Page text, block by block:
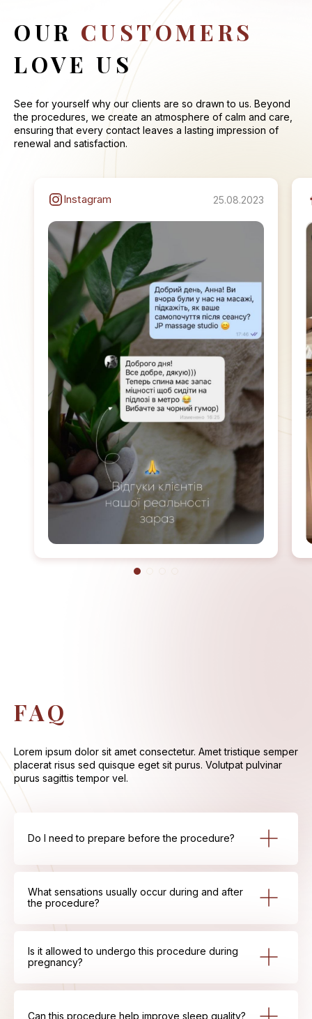
OUR CUSTOMERS
LOVE US
See for yourself why our clients are so drawn to us. Beyond
the procedures, we create an atmosphere of calm and care,
ensuring that every contact leaves a lasting impression of
renewal and satisfaction.
Instagram 25.08.2023
FAQ
Lorem ipsum dolor sit amet consectetur. Amet tristique semper
placerat risus sed quisque eget sit purus. Volutpat pulvinar
purus sagittis tempor vel.
Do I need to prepare before the procedure?
What sensations usually occur during and after
the procedure?
Is it allowed to undergo this procedure during
pregnancy?
Can this procedure help improve sleep quality?